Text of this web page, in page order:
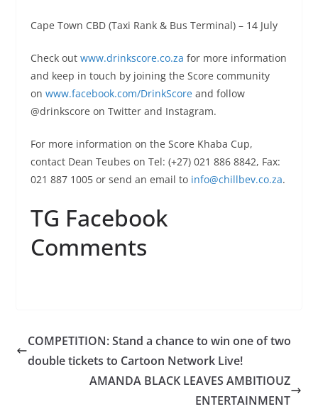
Cape Town CBD (Taxi Rank & Bus Terminal) – 14 July
Check out www.drinkscore.co.za for more information
and keep in touch by joining the Score community
on www.facebook.com/DrinkScoreand follow
@drinkscore on Twitter and Instagram.
For more information on the Score Khaba Cup,
contact Dean Teubes on Tel: (+27) 021 886 8842, Fax:
021 887 1005 or send an email to info@chillbev.co.za.
TG Facebook
Comments
COMPETITION: Stand a chance to win one of two
double tickets to Cartoon Network Live!
AMANDA BLACK LEAVES AMBITIOUZ
ENTERTAINMENT